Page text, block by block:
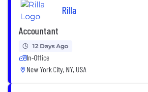
Rilla
Accountant
12 Days Ago
In-Office
New York City, NY, USA